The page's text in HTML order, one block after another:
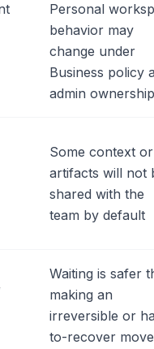
Personal
behavior may
change under
Business policy
admin ownership
Some context or
artifacts will not
shared with the
team by default
Waiting is safer
making an
irreversible or
to-recover move